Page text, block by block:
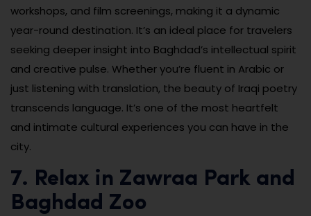
workshops, and film screenings, making it a dynamic
year-round destination. It’s an ideal place for travelers
seeking deeper insight into Baghdad’s intellectual spirit
and creative pulse. Whether you’re fluent in Arabic or
just listening with translation, the beauty of Iraqi poetry
transcends language. It’s one of the most heartfelt
and intimate cultural experiences you can have in the
city.
7. Relax in Zawraa Park and
Baghdad Zoo